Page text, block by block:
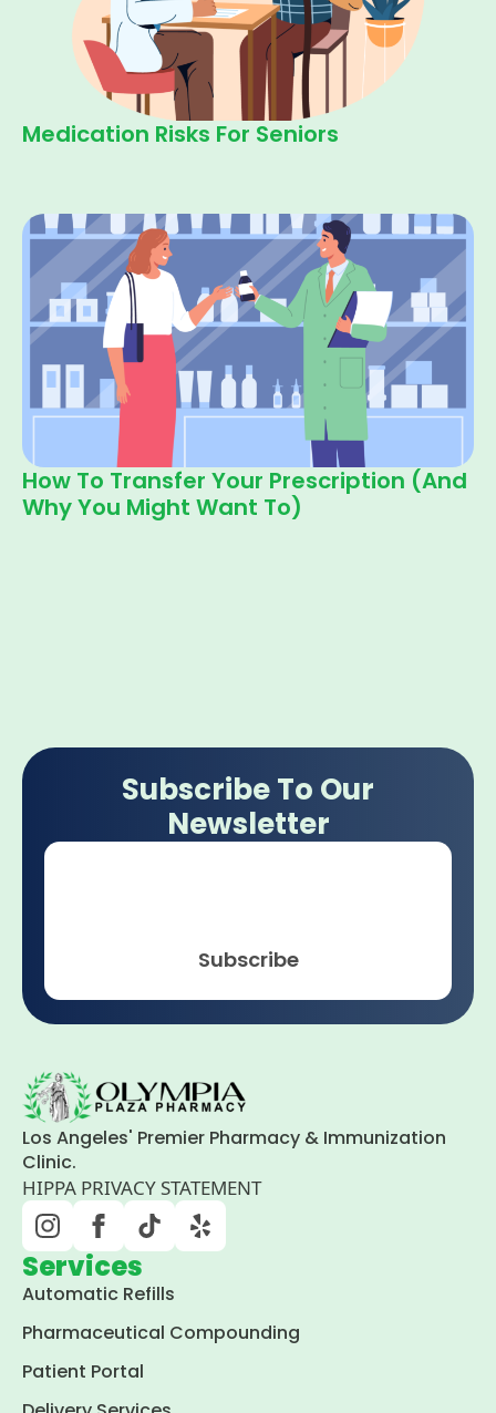
Medication Risks For Seniors
How To Transfer Your Prescription (and
Why You Might Want To)
Subscribe To Our
Newsletter
Subscribe
Los Angeles' Premier Pharmacy & Immunization
Clinic.
HIPPA PRIVACY STATEMENT
Services
Automatic Refills
Pharmaceutical Compounding
Patient Portal